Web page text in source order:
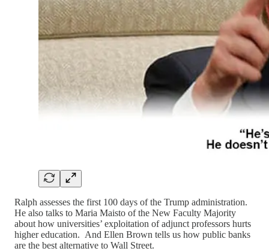
Ralph assesses the first 100 days of the Trump administration.
He also talks to Maria Maisto of the New Faculty Majority
about how universities’ exploitation of adjunct professors hurts
higher education. And Ellen Brown tells us how public banks
are the best alternative to Wall Street.